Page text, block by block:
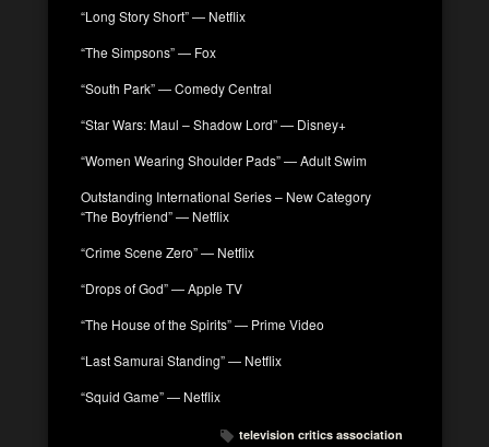
“Long Story Short” — Netflix
“The Simpsons” — Fox
“South Park” — Comedy Central
“Star Wars: Maul – Shadow Lord” — Disney+
“Women Wearing Shoulder Pads” — Adult Swim
Outstanding International Series – New Category
“The Boyfriend” — Netflix
“Crime Scene Zero” — Netflix
“Drops of God” — Apple TV
“The House of the Spirits” — Prime Video
“Last Samurai Standing” — Netflix
“Squid Game” — Netflix
television critics association